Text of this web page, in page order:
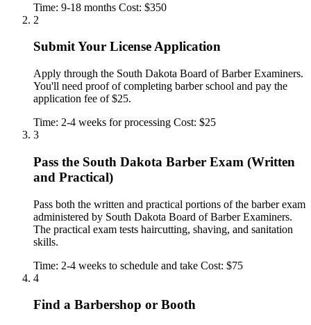
Time: 9-18 months Cost: $350
2
Submit Your License Application
Apply through the South Dakota Board of Barber Examiners.
You'll need proof of completing barber school and pay the
application fee of $25.
Time: 2-4 weeks for processing Cost: $25
3
Pass the South Dakota Barber Exam (Written
and Practical)
Pass both the written and practical portions of the barber exam
administered by South Dakota Board of Barber Examiners.
The practical exam tests haircutting, shaving, and sanitation
skills.
Time: 2-4 weeks to schedule and take Cost: $75
4
Find a Barbershop or Booth